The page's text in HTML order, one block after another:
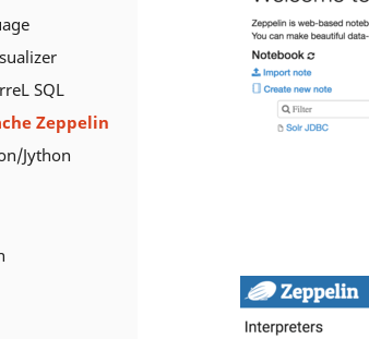
SQL
Zeppelin
Jython